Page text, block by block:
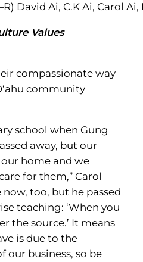
David Ai, C.K Ai, Carol
Values
compassionate way
community
school when Gung
away, but our
home and we
for them,” Carol
now, too, but he passed
teaching: ‘When you
the source.’ It means
is due to the
business, so be